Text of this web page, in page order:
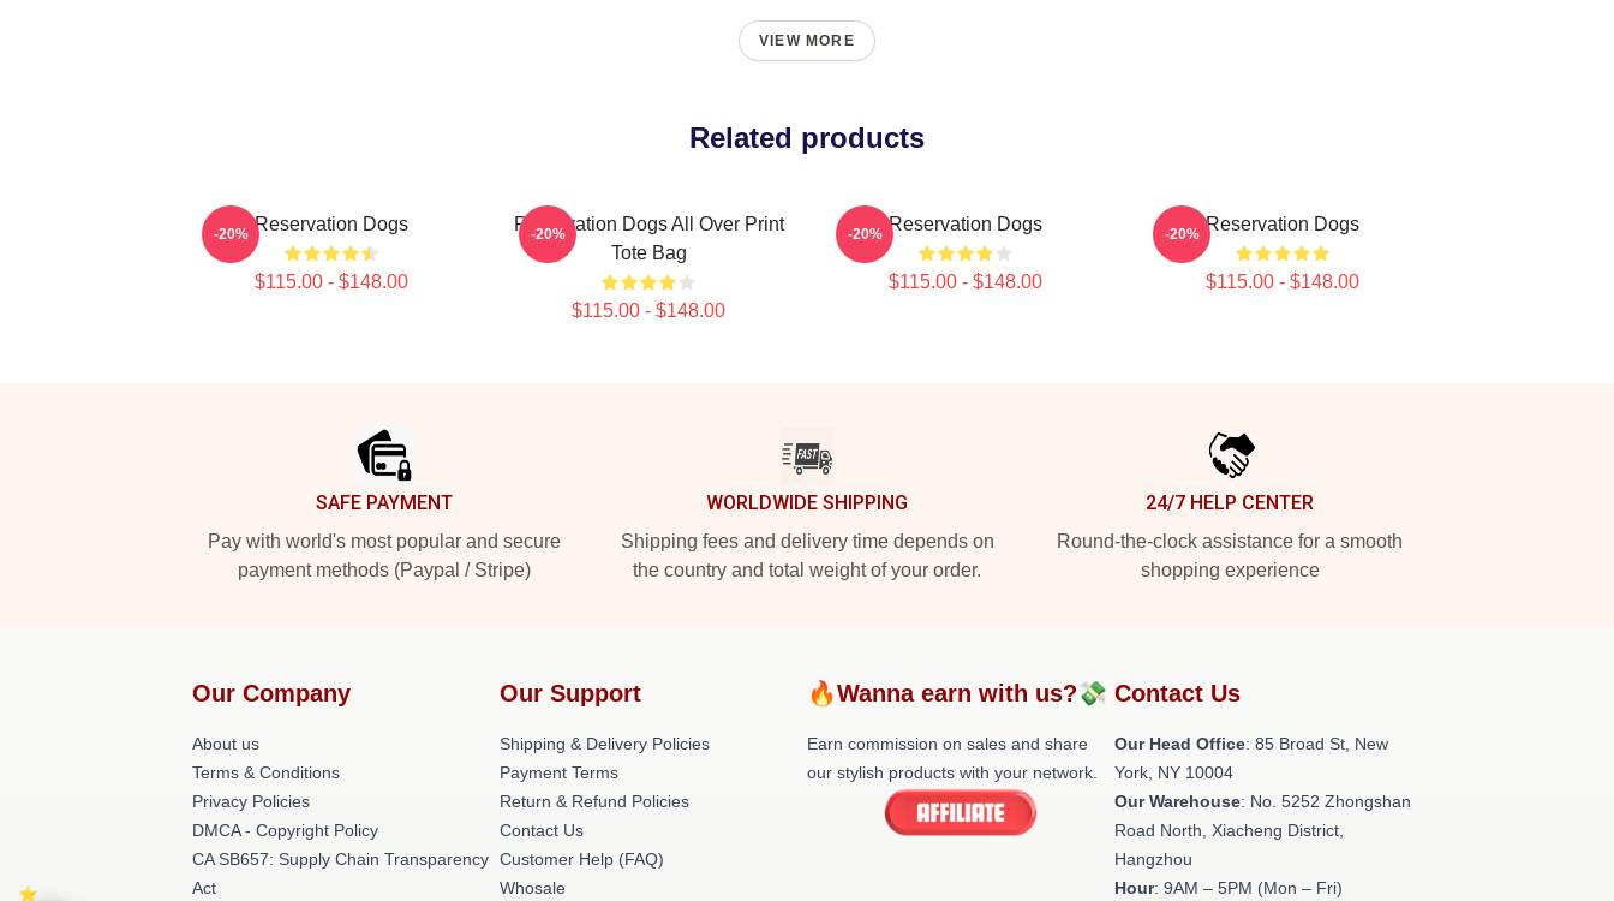
VIEW MORE
Related products
Reservation Dogs
$115.00 - $148.00
-20%
Reservation Dogs All Over Print
Tote Bag
$115.00 - $148.00
-20% Reservation Dogs
$115.00 - $148.00
-20% Reservation Dogs
$115.00 - $148.00
-20%
SAFE PAYMENT
Pay with world's most popular and secure
payment methods (Paypal / Stripe)
WORLDWIDE SHIPPING
Shipping fees and delivery time depends on
the country and total weight of your order.
24/7 HELP CENTER
Round-the-clock assistance for a smooth
shopping experience
Our Company
About us
Terms & Conditions
Privacy Policies
DMCA - Copyright Policy
CA SB657: Supply Chain Transparency
Act
Our Support
Shipping & Delivery Policies
Payment Terms
Return & Refund Policies
Contact Us
Customer Help (FAQ)
Whosale
🔥Wanna earn with us?💸
Earn commission on sales and share
our stylish products with your network.
Contact Us
Our Head Office: 85 Broad St, New
York, NY 10004
Our Warehouse: No. 5252 Zhongshan
Road North, Xiacheng District,
Hangzhou
Hour: 9AM – 5PM (Mon – Fri)